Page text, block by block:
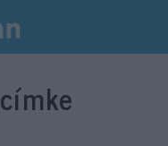
címke